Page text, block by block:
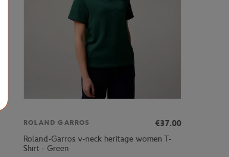
ROLAND GARROS
€37.00
Roland-Garros v-neck heritage women T-
Shirt - Green